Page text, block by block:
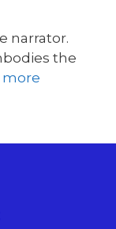
narrator.
the
more